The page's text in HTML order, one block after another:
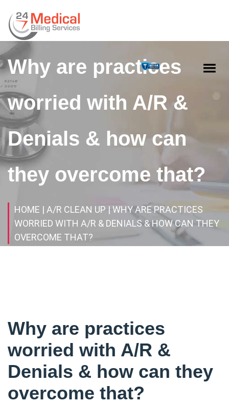
Why are practices
worried with A/R &
Denials & how can
they overcome that?
HOME | A/R CLEAN UP | WHY ARE PRACTICES
WORRIED WITH A/R & DENIALS & HOW CAN THEY
OVERCOME THAT?
Why are practices
worried with A/R &
Denials & how can they
overcome that?